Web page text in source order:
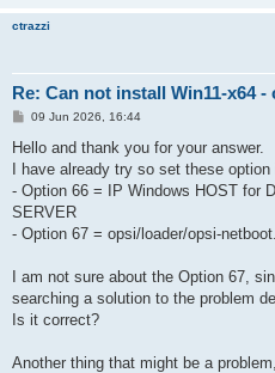
ctrazzi
Re: Can not install Win11-x64 -
B
i
r
a
09 Jun 2026, 16:44
Hello and thank you for your answer.
I have already try so set these
- Option 66 = IP Windows HOST for
SERVER
- Option 67 = opsi/loader/opsi-
I am not sure about the Option 67,
searching a solution to the problem
Is it correct?
Another thing that might be a